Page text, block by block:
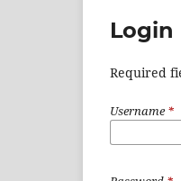
Login
Required
Username*